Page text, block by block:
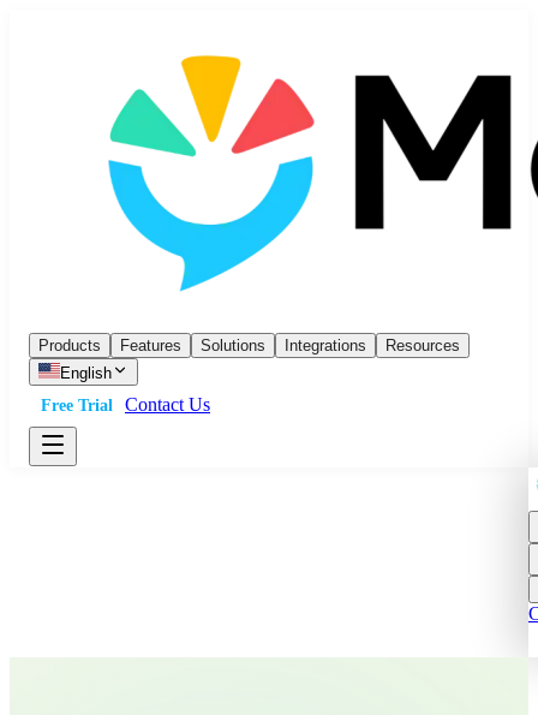
Products Features Solutions Integrations
Resources
English
Free Trial
Contact Us